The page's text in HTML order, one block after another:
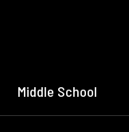
Middle School